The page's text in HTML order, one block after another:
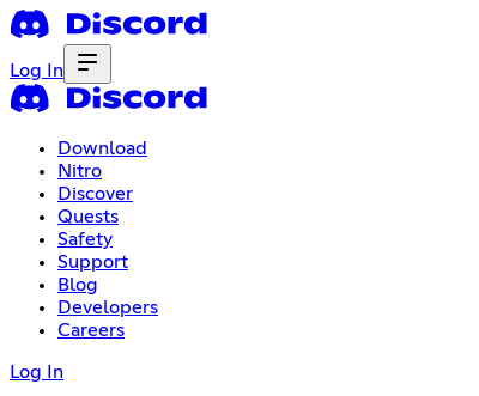
Log In
Download
Nitro
Discover
Quests
Safety
Support
Blog
Developers
Careers
Log In